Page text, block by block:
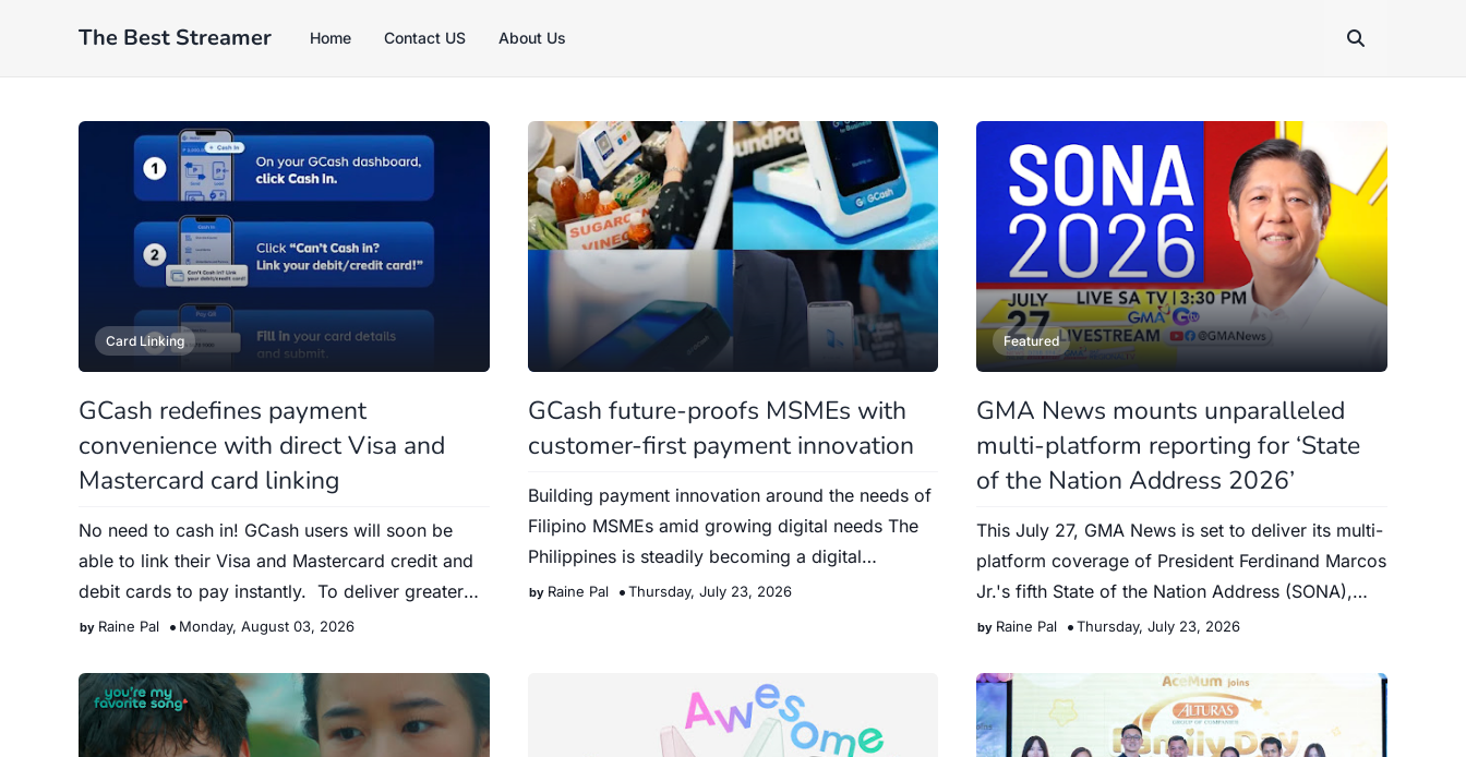
The Best Streamer Home Contact US About Us
Card Linking
GCash redefines payment
convenience with direct Visa and
Mastercard card linking
No need to cash in! GCash users will soon be
able to link their Visa and Mastercard credit and
debit cards to pay instantly. To deliver greater
convenience …
Raine Pal Monday, August 03, 2026
GCash future-proofs MSMEs with
customer-first payment innovation
Building payment innovation around the needs of
Filipino MSMEs amid growing digital needs The
Philippines is steadily becoming a digital
payments nation. Accor…
Raine Pal Thursday, July 23, 2026
Featured
GMA News mounts unparalleled
multi-platform reporting for ‘State
of the Nation Address 2026’
This July 27, GMA News is set to deliver its multi-
platform coverage of President Ferdinand Marcos
Jr.'s fifth State of the Nation Address (SONA),
providi…
Raine Pal Thursday, July 23, 2026